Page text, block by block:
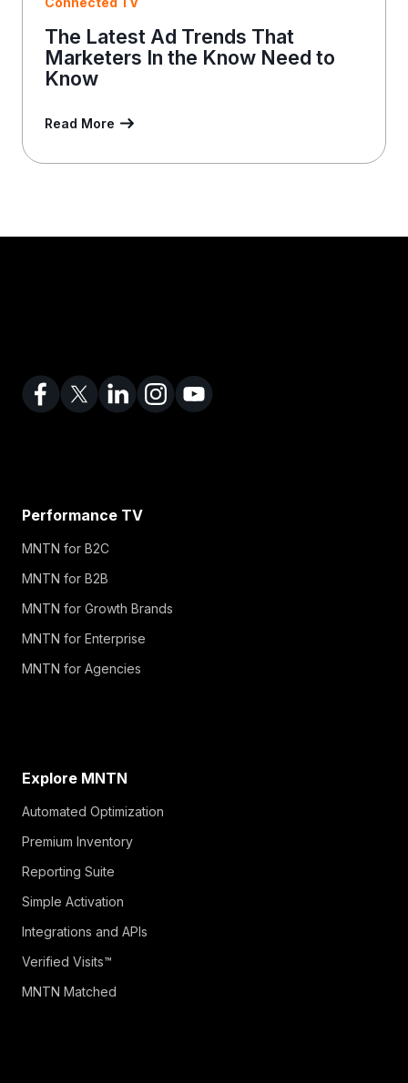
The Latest Ad Trends That
Marketers In the Know Need to
Know
Read More
Performance TV
MNTN for B2C
MNTN for B2B
MNTN for Growth Brands
MNTN for Enterprise
MNTN for Agencies
Explore MNTN
Automated Optimization
Premium Inventory
Reporting Suite
Simple Activation
Integrations and APIs
Verified Visits™
MNTN Matched